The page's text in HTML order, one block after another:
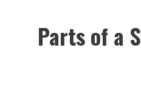
Parts of a